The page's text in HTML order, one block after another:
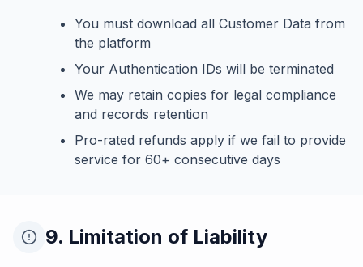
You must download all Customer Data from
the platform
Your Authentication IDs will be terminated
We may retain copies for legal compliance
and records retention
Pro-rated refunds apply if we fail to provide
service for 60+ consecutive days
9. Limitation of Liability